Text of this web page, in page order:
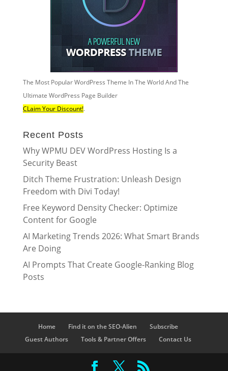
The Most Popular WordPress Theme In The World And The
Ultimate WordPress Page Builder
CLaim Your Discount!.
Recent Posts
Why WPMU DEV WordPress Hosting Is a
Security Beast
Ditch Theme Frustration: Unleash Design
Freedom with Divi Today!
Free Keyword Density Checker: Optimize
Content for Google
AI Marketing Trends 2026: What Smart Brands
Are Doing
AI Prompts That Create Google-Ranking Blog
Posts
Home Find it on the SEO-Alien
Subscribe
Guest Authors
Tools & Partner Offers Contact Us